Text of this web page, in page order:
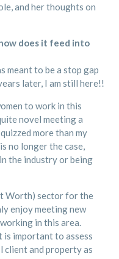
and her thoughts on
does it feed into
meant to be a stop gap
later, I am still here!!
to work in this
novel meeting a
more than my
no longer the case,
the industry or being
Worth) sector for the
enjoy meeting new
in this area.
is important to assess
client and property as